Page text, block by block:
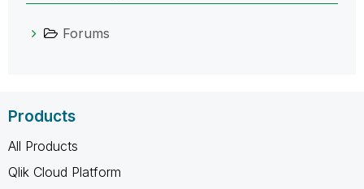
Forums
Products
All Products
Qlik Cloud Platform